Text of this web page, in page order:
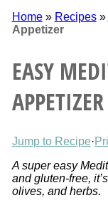
Home» Recipes»
Appetizer
EASY
APPETIZER
Jump to Recipe·
A super easy
and gluten-free,
olives, and herbs.